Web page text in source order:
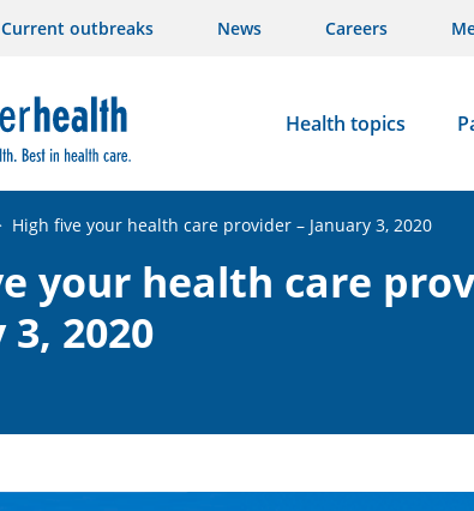
Current outbreaks News Careers
Health topics
High five your health care provider – January 3, 2020
your health care
3, 2020